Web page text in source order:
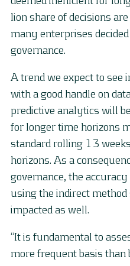
lion share of decisions
many enterprises
governance.
A trend we expect to
with a good handle on
predictive analytics will
for longer time horizons
standard rolling 13
horizons. As a
governance, the
using the indirect
impacted as well.
“It is fundamental to
more frequent basis than